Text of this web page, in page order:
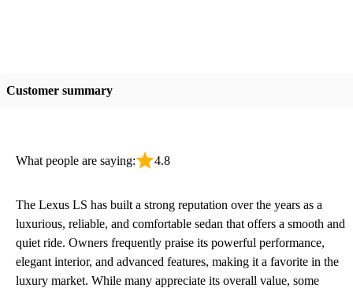
Customer summary
What people are saying: 4.8
The Lexus LS has built a strong reputation over the years as a
luxurious, reliable, and comfortable sedan that offers a smooth and
quiet ride. Owners frequently praise its powerful performance,
elegant interior, and advanced features, making it a favorite in the
luxury market. While many appreciate its overall value, some